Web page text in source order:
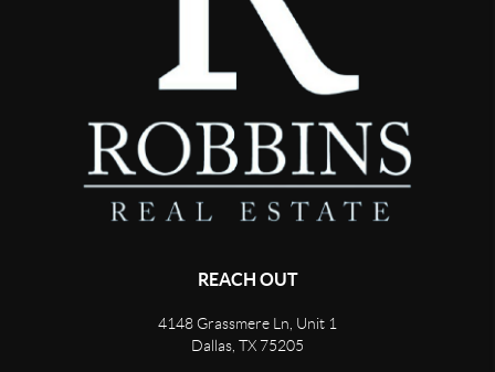
REACH OUT
4148 Grassmere Ln, Unit 1
Dallas, TX 75205